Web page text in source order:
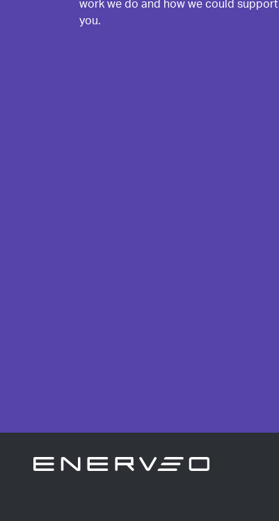
work we do and how we could support
you.